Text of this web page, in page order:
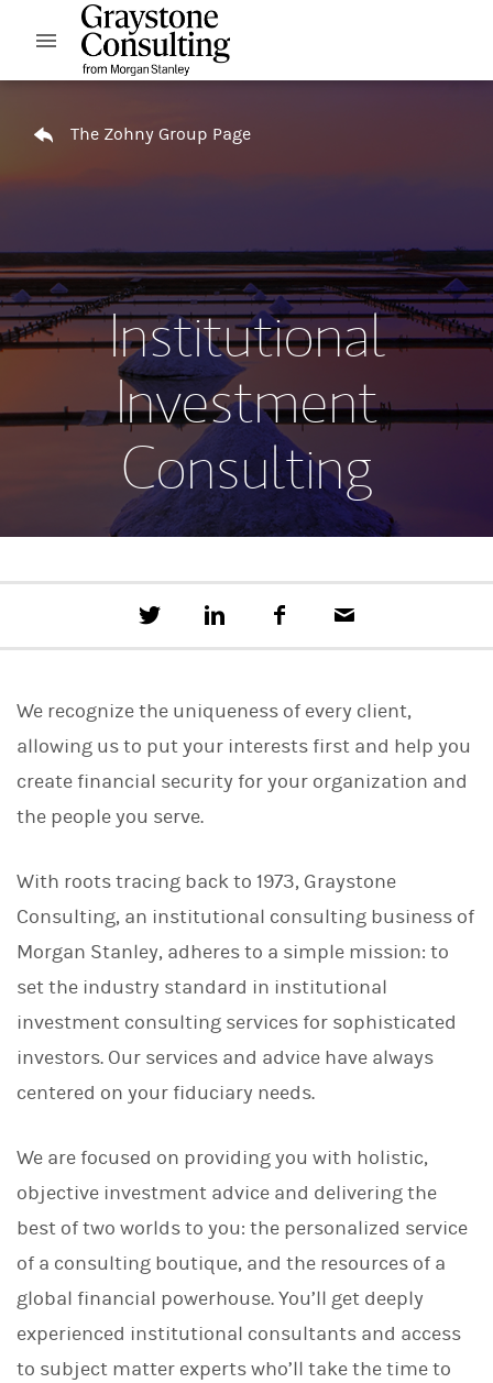
Skip to content
Open mobile menu
The Zohny Group Page
Institutional
Investment
Consulting
e
a
t
i
o
k
d
I
c
o
k
a
We recognize the uniqueness of every client,
allowing us to put your interests first and help you
create financial security for your organization and
the people you serve.
With roots tracing back to 1973, Graystone
Consulting, an institutional consulting business of
Morgan Stanley, adheres to a simple mission: to
set the industry standard in institutional
investment consulting services for sophisticated
investors. Our services and advice have always
centered on your fiduciary needs.
We are focused on providing you with holistic,
objective investment advice and delivering the
best of two worlds to you: the personalized service
of a consulting boutique, and the resources of a
global financial powerhouse. You’ll get deeply
experienced institutional consultants and access
to subject matter experts who’ll take the time to